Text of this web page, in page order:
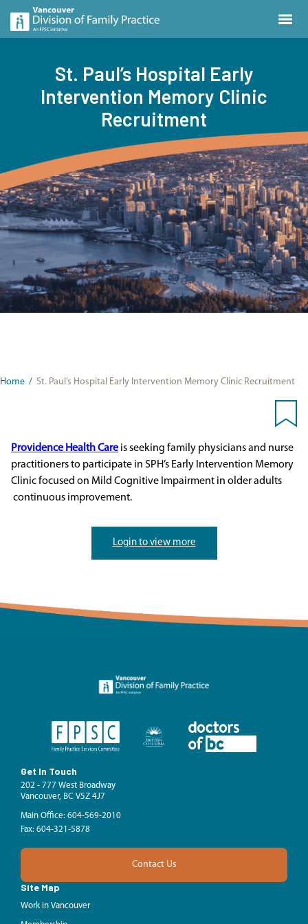
St. Paul’s Hospital Early
Intervention Memory Clinic
Recruitment
Home / St. Paul’s Hospital Early Intervention Memory Clinic Recruitment
Providence Health Care is seeking family physicians and nurse
practitioners to participate in SPH’s Early Intervention Memory
Clinic focused on Mild Cognitive Impairment in older adults
continuous improvement.
Login to view more
Get In Touch
202 - 777 West Broadway
Vancouver, BC V5Z 4J7
Main Office: 604-569-2010
Fax: 604-321-5878
Contact Us
Site Map
Work in Vancouver